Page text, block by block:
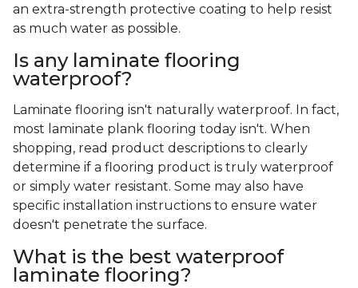
an extra-strength protective coating to help resist
as much water as possible.
Is any laminate flooring
waterproof?
Laminate flooring isn't naturally waterproof. In fact,
most laminate plank flooring today isn't. When
shopping, read product descriptions to clearly
determine if a flooring product is truly waterproof
or simply water resistant. Some may also have
specific installation instructions to ensure water
doesn't penetrate the surface.
What is the best waterproof
laminate flooring?